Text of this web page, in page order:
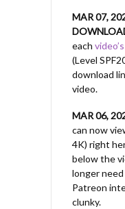
MAR 07,
each
(Level
download
video.
MAR 06,
can now
4K) right
below the
longer
Patreon
clunky.